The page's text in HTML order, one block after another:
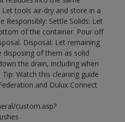
tools air-dry and store in a
Responsibly: Settle Solids: Let
of the container. Pour off
Disposal: Let remaining
disposing of them as solid
the drain, including when
Watch this cleaning guide
and Dulux Connect
custom.asp?